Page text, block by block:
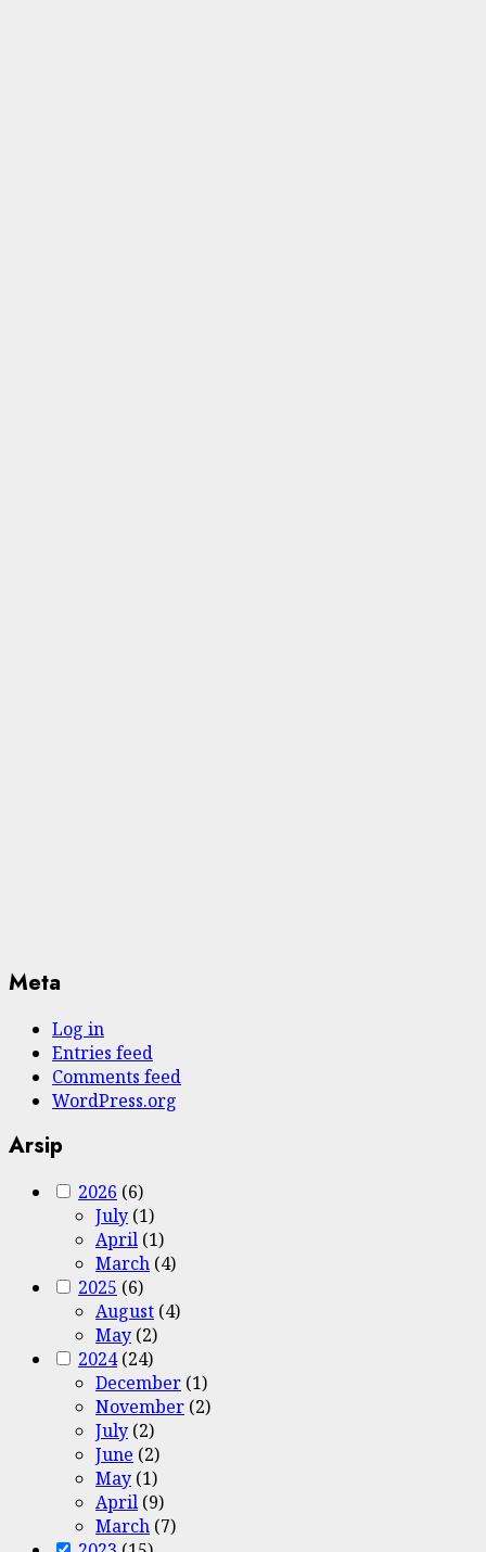
Meta
Log in
Entries feed
Comments feed
WordPress.org
Arsip
2026 (6)
July (1)
April (1)
March (4)
2025 (6)
August (4)
May (2)
2024(24)
December (1)
November (2)
July (2)
June (2)
May (1)
April (9)
March (7)